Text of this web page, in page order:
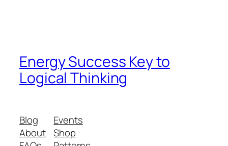
Energy Success Key to
Logical Thinking
Blog
About
Events
Shop